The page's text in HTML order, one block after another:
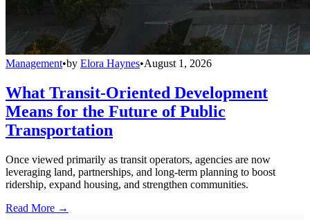
Management•by Elora Haynes•August 1, 2026
What Transit-Oriented Development
Means for the Future of Public
Transportation
Once viewed primarily as transit operators, agencies are now
leveraging land, partnerships, and long-term planning to boost
ridership, expand housing, and strengthen communities.
Read More →